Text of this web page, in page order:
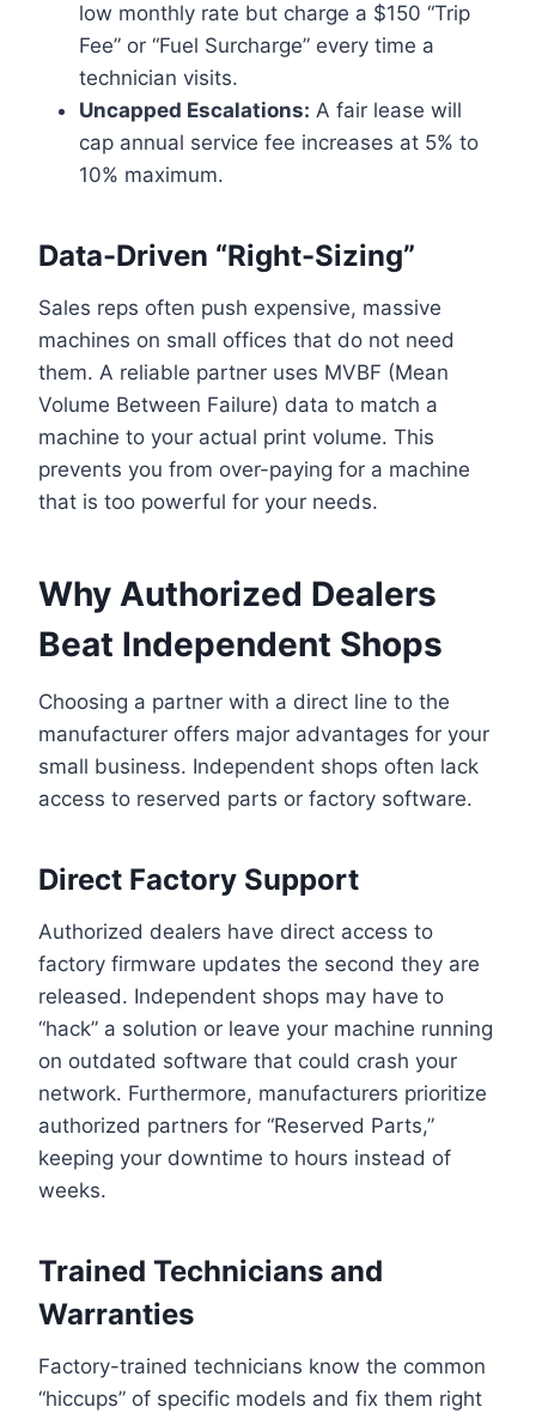
low monthly rate but charge a $150 “Trip
Fee” or “Fuel Surcharge” every time a
technician visits.
Uncapped Escalations: A fair lease will
cap annual service fee increases at 5% to
10% maximum.
Data-Driven “Right-Sizing”
Sales reps often push expensive, massive
machines on small offices that do not need
them. A reliable partner uses MVBF (Mean
Volume Between Failure) data to match a
machine to your actual print volume. This
prevents you from over-paying for a machine
that is too powerful for your needs.
Why Authorized Dealers
Beat Independent Shops
Choosing a partner with a direct line to the
manufacturer offers major advantages for your
small business. Independent shops often lack
access to reserved parts or factory software.
Direct Factory Support
Authorized dealers have direct access to
factory firmware updates the second they are
released. Independent shops may have to
“hack” a solution or leave your machine running
on outdated software that could crash your
network. Furthermore, manufacturers prioritize
authorized partners for “Reserved Parts,”
keeping your downtime to hours instead of
weeks.
Trained Technicians and
Warranties
Factory-trained technicians know the common
“hiccups” of specific models and fix them right